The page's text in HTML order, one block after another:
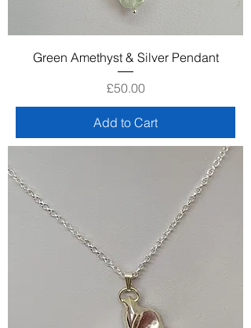
Green Amethyst & Silver Pendant
Price
£50.00
Add to Cart